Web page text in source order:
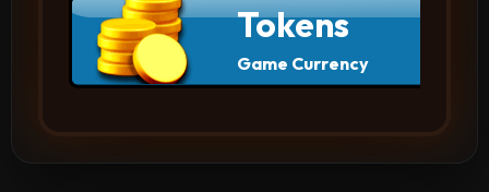
Tokens
Game Currency